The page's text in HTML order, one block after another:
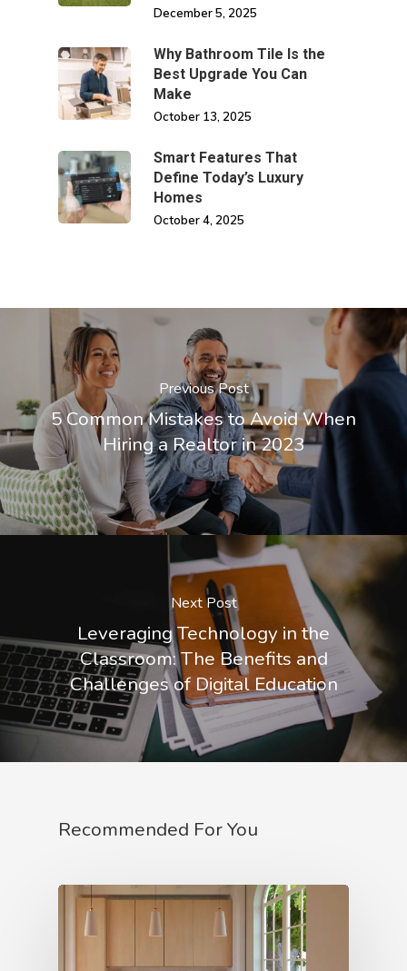
December 5, 2025
Why Bathroom Tile Is the
Best Upgrade You Can
Make
October 13, 2025
Smart Features That
Define Today’s Luxury
Homes
October 4, 2025
Previous Post
5 Common Mistakes to Avoid When
Hiring a Realtor in 2023
Next Post
Leveraging Technology in the
Classroom: The Benefits and
Challenges of Digital Education
Recommended For You